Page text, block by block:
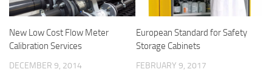
New Low Cost Flow Meter
Calibration Services
DECEMBER 9, 2014
European Standard for Safety
Storage Cabinets
FEBRUARY 9, 2017